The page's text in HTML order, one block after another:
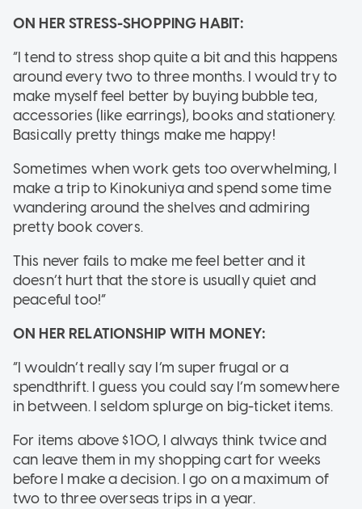
ON HER STRESS-SHOPPING HABIT:
“I tend to stress shop quite a bit and this happens
around every two to three months. I would try to
make myself feel better by buying bubble tea,
accessories (like earrings), books and stationery.
Basically pretty things make me happy!
Sometimes when work gets too overwhelming, I
make a trip to Kinokuniya and spend some time
wandering around the shelves and admiring
pretty book covers.
This never fails to make me feel better and it
doesn’t hurt that the store is usually quiet and
peaceful too!”
ON HER RELATIONSHIP WITH MONEY:
“I wouldn’t really say I’m super frugal or a
spendthrift. I guess you could say I’m somewhere
in between. I seldom splurge on big-ticket items.
For items above $100, I always think twice and
can leave them in my shopping cart for weeks
before I make a decision. I go on a maximum of
two to three overseas trips in a year.